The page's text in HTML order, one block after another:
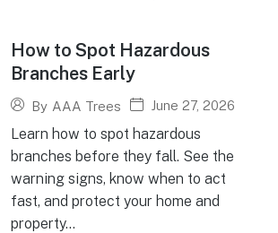
How to Spot Hazardous
Branches Early
By AAA Trees June 27, 2026
Learn how to spot hazardous
branches before they fall. See the
warning signs, know when to act
fast, and protect your home and
property...